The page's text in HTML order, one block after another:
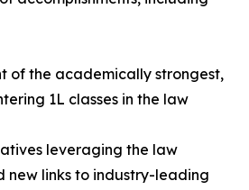
of the academically strongest,
1L classes in the law
leveraging the law
new links to industry-leading